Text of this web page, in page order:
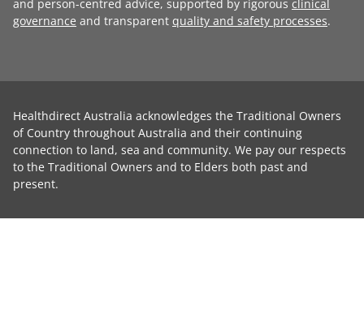
and person-centred advice, supported by rigorous clinical
governance and transparent quality and safety processes.
Healthdirect Australia acknowledges the Traditional Owners
of Country throughout Australia and their continuing
connection to land, sea and community. We pay our respects
to the Traditional Owners and to Elders both past and
present.